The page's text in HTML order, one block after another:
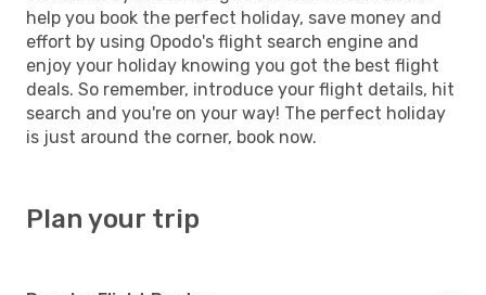
help you book the perfect holiday, save money and
effort by using Opodo's flight search engine and
enjoy your holiday knowing you got the best flight
deals. So remember, introduce your flight details, hit
search and you're on your way! The perfect holiday
is just around the corner, book now.
Plan your trip